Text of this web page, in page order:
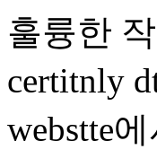
훌륭한
certitnly
webstte